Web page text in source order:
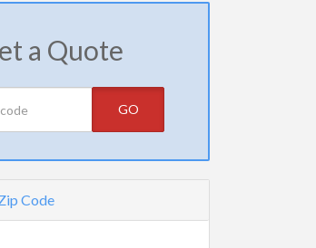
a Quote
GO
Code